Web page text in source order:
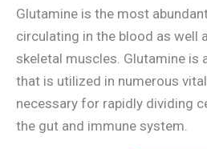
Glutamine is the most
circulating in the blood as well
skeletal muscles. Glutamine is
that is utilized in numerous
necessary for rapidly dividing
the gut and immune system.